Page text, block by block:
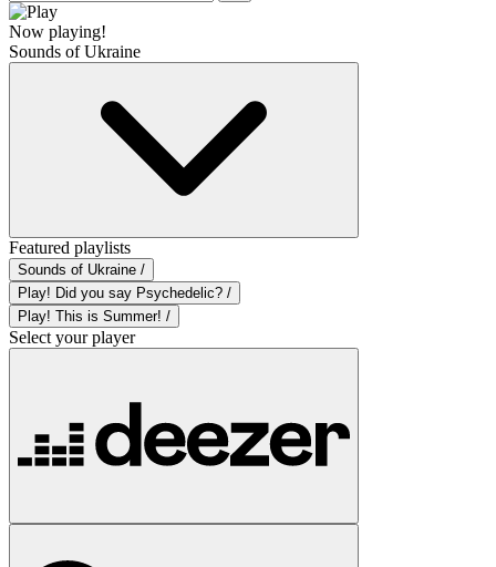
Now playing!
Sounds of Ukraine
Featured playlists
Sounds of Ukraine /
Play! Did you say Psychedelic? /
Play! This is Summer! /
Select your player